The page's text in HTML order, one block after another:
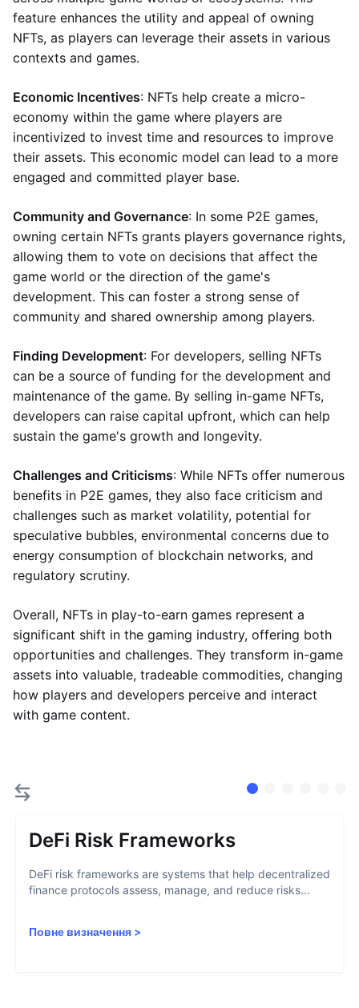
feature enhances the utility and appeal of owning
NFTs, as players can leverage their assets in various
contexts and games.
Economic Incentives: NFTs help create a micro-
economy within the game where players are
incentivized to invest time and resources to improve
their assets. This economic model can lead to a more
engaged and committed player base.
Community and Governance: In some P2E games,
owning certain NFTs grants players governance rights,
allowing them to vote on decisions that affect the
game world or the direction of the game's
development. This can foster a strong sense of
community and shared ownership among players.
Finding Development: For developers, selling NFTs
can be a source of funding for the development and
maintenance of the game. By selling in-game NFTs,
developers can raise capital upfront, which can help
sustain the game's growth and longevity.
Challenges and Criticisms: While NFTs offer numerous
benefits in P2E games, they also face criticism and
challenges such as market volatility, potential for
speculative bubbles, environmental concerns due to
energy consumption of blockchain networks, and
regulatory scrutiny.
Overall, NFTs in play-to-earn games represent a
significant shift in the gaming industry, offering both
opportunities and challenges. They transform in-game
assets into valuable, tradeable commodities, changing
how players and developers perceive and interact
with game content.
DeFi Risk Frameworks
DeFi risk frameworks are systems that help decentralized
finance protocols assess, manage, and reduce risks...
Повне визначення >